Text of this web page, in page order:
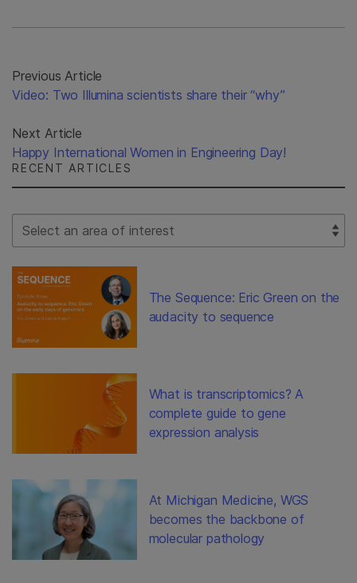
Previous Article
Video: Two Illumina scientists share their “why”
Next Article
Happy International Women in Engineering Day!
RECENT ARTICLES
Select Filter
The Sequence: Eric Green on the
audacity to sequence
What is transcriptomics? A
complete guide to gene
expression analysis
At Michigan Medicine, WGS
becomes the backbone of
molecular pathology